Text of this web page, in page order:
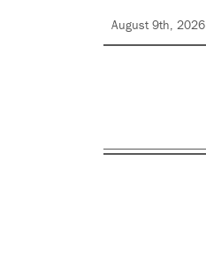
August 9th, 2026